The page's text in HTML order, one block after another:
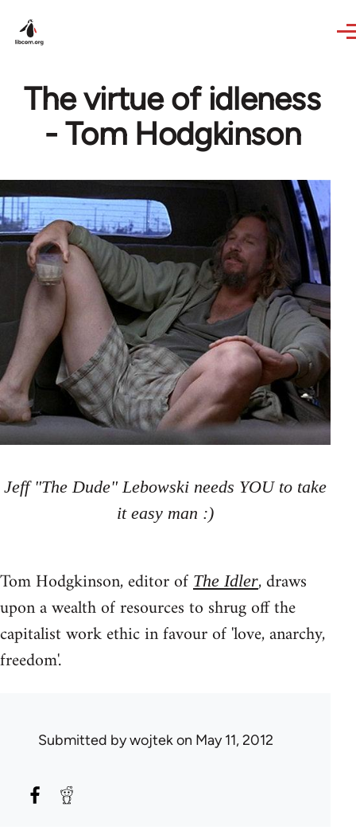
The virtue of idleness
- Tom Hodgkinson
Jeff "The Dude" Lebowski needs YOU to take
it easy man :)
Tom Hodgkinson, editor of The Idler, draws
upon a wealth of resources to shrug off the
capitalist work ethic in favour of 'love, anarchy,
freedom'.
Submitted bywojtekon May 11, 2012